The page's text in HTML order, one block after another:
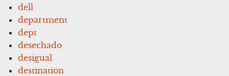
dell
department
dept
desechado
desigual
destination